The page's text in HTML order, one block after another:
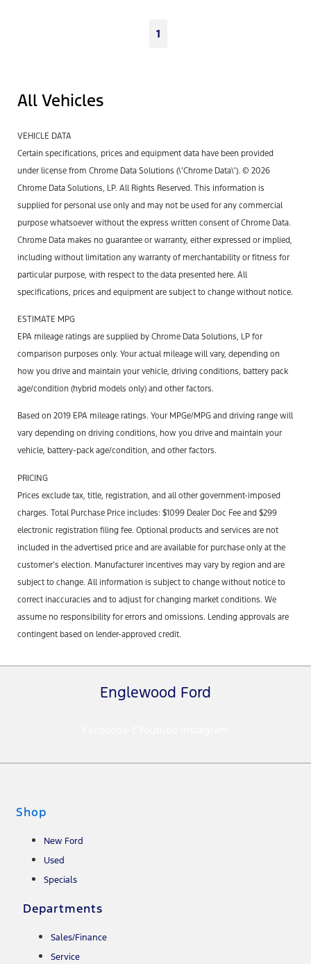
1
All Vehicles
VEHICLE DATA
Certain specifications, prices and equipment data have been provided
under license from Chrome Data Solutions (\’Chrome Data\’). © 2026
Chrome Data Solutions, LP. All Rights Reserved. This information is
supplied for personal use only and may not be used for any commercial
purpose whatsoever without the express written consent of Chrome Data.
Chrome Data makes no guarantee or warranty, either expressed or implied,
including without limitation any warranty of merchantability or fitness for
particular purpose, with respect to the data presented here. All
specifications, prices and equipment are subject to change without notice.
ESTIMATE MPG
EPA mileage ratings are supplied by Chrome Data Solutions, LP for
comparison purposes only. Your actual mileage will vary, depending on
how you drive and maintain your vehicle, driving conditions, battery pack
age/condition (hybrid models only) and other factors.
Based on 2019 EPA mileage ratings. Your MPGe/MPG and driving range will
vary depending on driving conditions, how you drive and maintain your
vehicle, battery-pack age/condition, and other factors.
PRICING
Prices exclude tax, title, registration, and all other government-imposed
charges. Total Purchase Price includes: $1099 Dealer Doc Fee and $299
electronic registration filing fee. Optional products and services are not
included in the advertised price and are available for purchase only at the
customer’s election. Manufacturer incentives may vary by region and are
subject to change. All information is subject to change without notice to
correct inaccuracies and to adjust for changing market conditions. We
assume no responsibility for errors and omissions. Lending approvals are
contingent based on lender-approved credit.
Englewood Ford
Shop
New Ford
Used
Specials
Departments
Sales/Finance
Service